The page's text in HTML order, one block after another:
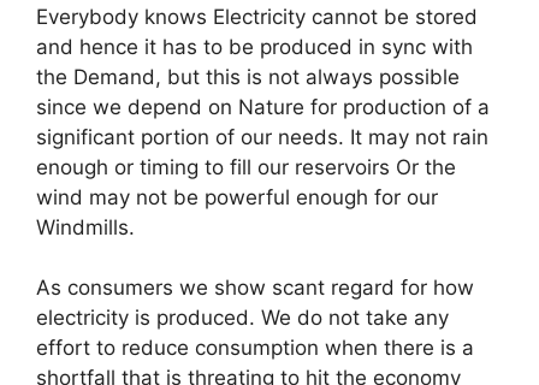
Everybody knows Electricity cannot be stored
and hence it has to be produced in sync with
the Demand, but this is not always possible
since we depend on Nature for production of a
significant portion of our needs. It may not rain
enough or timing to fill our reservoirs Or the
wind may not be powerful enough for our
Windmills.
As consumers we show scant regard for how
electricity is produced. We do not take any
effort to reduce consumption when there is a
shortfall that is threating to hit the economy